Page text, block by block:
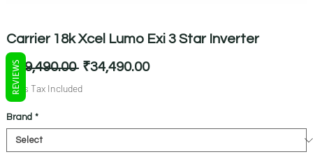
Carrier 18k Xcel Lumo Exi 3 Star Inverter
₹69,490.00 Regular
Price
₹34,490.00Sale
Sales Tax Included
Brand *
REVIEWS